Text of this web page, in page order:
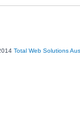
Total Web Solutions